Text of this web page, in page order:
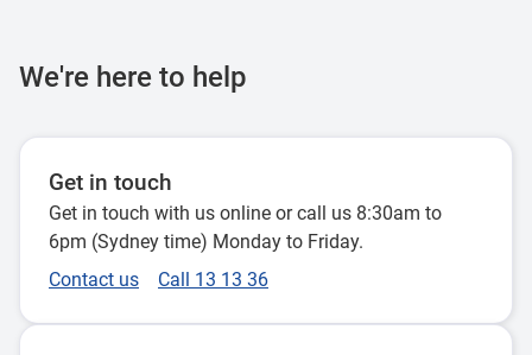
We're here to help
Get in touch
Get in touch with us online or call us 8:30am to
6pm (Sydney time) Monday to Friday.
Contact us
Call 13 13 36